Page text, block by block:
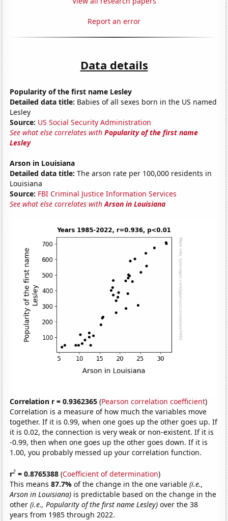
Report an error
Data details
Popularity of the first name Lesley
Detailed data title: Babies of all sexes born in the US named
Lesley
Source: US Social Security Administration
See what else correlates withPopularity of the first name
Lesley
Arson in Louisiana
Detailed data title: The arson rate per 100,000 residents in
Louisiana
Source: FBI Criminal Justice Information Services
See what else correlates withArson in Louisiana
Correlation r = 0.9362365 (Pearson correlation coefficient)
Correlation is a measure of how much the variables move
together. If it is 0.99, when one goes up the other goes up. If
it is 0.02, the connection is very weak or non-existent. If it is
-0.99, then when one goes up the other goes down. If it is
1.00, you probably messed up your correlation function.
r2 = 0.8765388 (Coefficient of determination)
This means87.7%of the change in the one variable(i.e.,
Arson in Louisiana) is predictable based on the change in the
other(i.e., Popularity of the first name Lesley) over the 38
years from 1985 through 2022.